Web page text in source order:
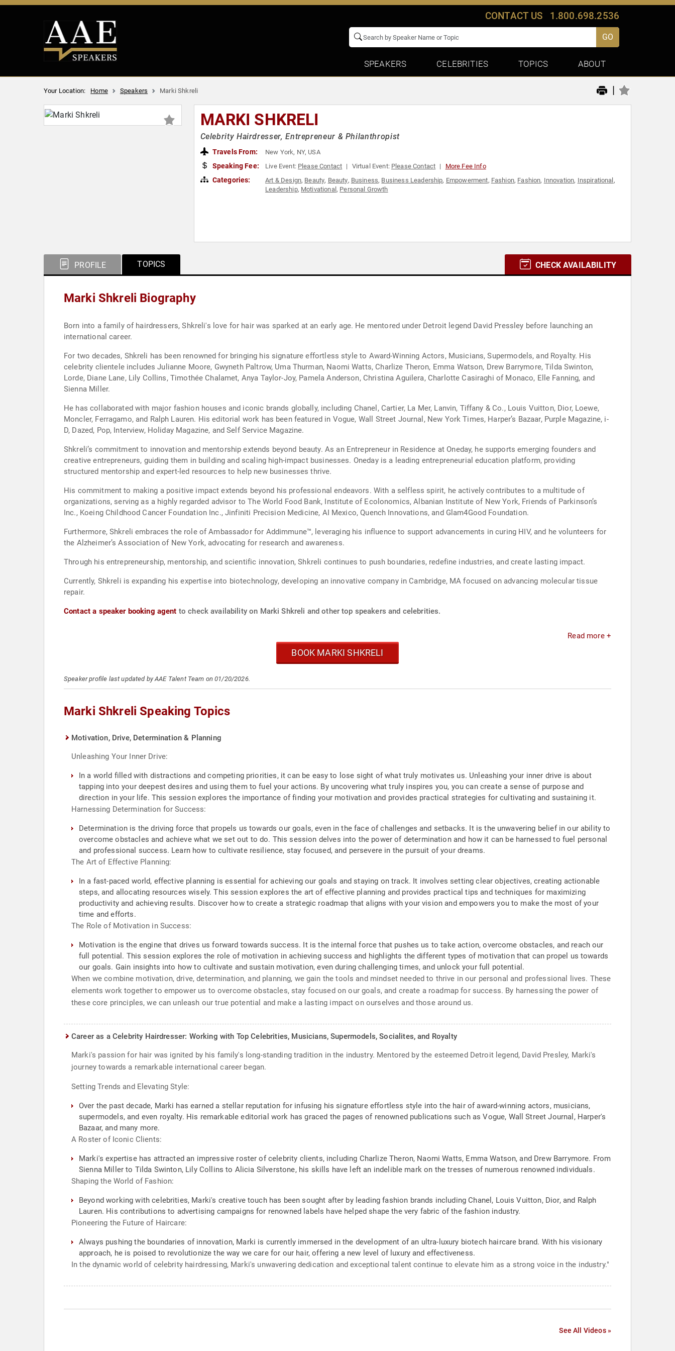
CONTACT US 1.800.698.2536
GO
SPEAKERS CELEBRITIES TOPICS ABOUT
Your Location: Home Speakers Marki Shkreli |
MARKI SHKRELI
Celebrity Hairdresser, Entrepreneur & Philanthropist
Travels From: New York, NY, USA
Speaking Fee: Live Event: Please Contact Virtual Event: Please Contact More Fee Info
Categories: Art & Design, Beauty, Beauty, Business, Business Leadership, Empowerment, Fashion, Fashion, Innovation, Inspirational ,
Leadership, Motivational , Personal Growth
PROFILE TOPICS CHECK AVAILABILITY
Marki Shkreli Biography
Born into a family of hairdressers, Shkreli's love for hair was sparked at an early age. He mentored under Detroit legend David Pressley before launching an
international career.
For two decades, Shkreli has been renowned for bringing his signature effortless style to Award-Winning Actors, Musicians, Supermodels, and Royalty. His
celebrity clientele includes Julianne Moore, Gwyneth Paltrow, Uma Thurman, Naomi Watts, Charlize Theron, Emma Watson, Drew Barrymore, Tilda Swinton,
Lorde, Diane Lane, Lily Collins, Timothée Chalamet, Anya Taylor-Joy, Pamela Anderson, Christina Aguilera, Charlotte Casiraghi of Monaco, Elle Fanning, and
Sienna Miller.
He has collaborated with major fashion houses and iconic brands globally, including Chanel, Cartier, La Mer, Lanvin, Tiffany & Co., Louis Vuitton, Dior, Loewe,
Moncler, Ferragamo, and Ralph Lauren. His editorial work has been featured in Vogue, Wall Street Journal, New York Times, Harper’s Bazaar, Purple Magazine, i-
D, Dazed, Pop, Interview, Holiday Magazine, and Self Service Magazine.
Shkreli’s commitment to innovation and mentorship extends beyond beauty. As an Entrepreneur in Residence at Oneday, he supports emerging founders and
creative entrepreneurs, guiding them in building and scaling high-impact businesses. Oneday is a leading entrepreneurial education platform, providing
structured mentorship and expert-led resources to help new businesses thrive.
His commitment to making a positive impact extends beyond his professional endeavors. With a selfless spirit, he actively contributes to a multitude of
organizations, serving as a highly regarded advisor to The World Food Bank, Institute of Ecolonomics, Albanian Institute of New York, Friends of Parkinson’s
Inc., Koeing Childhood Cancer Foundation Inc., Jinfiniti Precision Medicine, AI Mexico, Quench Innovations, and Glam4Good Foundation.
Furthermore, Shkreli embraces the role of Ambassador for Addimmune™, leveraging his influence to support advancements in curing HIV, and he volunteers for
the Alzheimer’s Association of New York, advocating for research and awareness.
Through his entrepreneurship, mentorship, and scientific innovation, Shkreli continues to push boundaries, redefine industries, and create lasting impact.
Currently, Shkreli is expanding his expertise into biotechnology, developing an innovative company in Cambridge, MA focused on advancing molecular tissue
repair.
Contact a speaker booking agent to check availability on Marki Shkreli and other top speakers and celebrities.
Read more +
BOOK MARKI SHKRELI
Speaker profile last updated by AAE Talent Team on 01/20/2026.
Marki Shkreli Speaking Topics
Motivation, Drive, Determination & Planning
Unleashing Your Inner Drive:
In a world filled with distractions and competing priorities, it can be easy to lose sight of what truly motivates us. Unleashing your inner drive is about
tapping into your deepest desires and using them to fuel your actions. By uncovering what truly inspires you, you can create a sense of purpose and
direction in your life. This session explores the importance of finding your motivation and provides practical strategies for cultivating and sustaining it.
Harnessing Determination for Success:
Determination is the driving force that propels us towards our goals, even in the face of challenges and setbacks. It is the unwavering belief in our ability to
overcome obstacles and achieve what we set out to do. This session delves into the power of determination and how it can be harnessed to fuel personal
and professional success. Learn how to cultivate resilience, stay focused, and persevere in the pursuit of your dreams.
The Art of Effective Planning:
In a fast-paced world, effective planning is essential for achieving our goals and staying on track. It involves setting clear objectives, creating actionable
steps, and allocating resources wisely. This session explores the art of effective planning and provides practical tips and techniques for maximizing
productivity and achieving results. Discover how to create a strategic roadmap that aligns with your vision and empowers you to make the most of your
time and efforts.
The Role of Motivation in Success:
Motivation is the engine that drives us forward towards success. It is the internal force that pushes us to take action, overcome obstacles, and reach our
full potential. This session explores the role of motivation in achieving success and highlights the different types of motivation that can propel us towards
our goals. Gain insights into how to cultivate and sustain motivation, even during challenging times, and unlock your full potential.
When we combine motivation, drive, determination, and planning, we gain the tools and mindset needed to thrive in our personal and professional lives. These
elements work together to empower us to overcome obstacles, stay focused on our goals, and create a roadmap for success. By harnessing the power of
these core principles, we can unleash our true potential and make a lasting impact on ourselves and those around us.
Career as a Celebrity Hairdresser: Working with Top Celebrities, Musicians, Supermodels, Socialites, and Royalty
Marki's passion for hair was ignited by his family's long-standing tradition in the industry. Mentored by the esteemed Detroit legend, David Presley, Marki's
journey towards a remarkable international career began.
Setting Trends and Elevating Style:
Over the past decade, Marki has earned a stellar reputation for infusing his signature effortless style into the hair of award-winning actors, musicians,
supermodels, and even royalty. His remarkable editorial work has graced the pages of renowned publications such as Vogue, Wall Street Journal, Harper's
Bazaar, and many more.
A Roster of Iconic Clients:
Marki's expertise has attracted an impressive roster of celebrity clients, including Charlize Theron, Naomi Watts, Emma Watson, and Drew Barrymore. From
Sienna Miller to Tilda Swinton, Lily Collins to Alicia Silverstone, his skills have left an indelible mark on the tresses of numerous renowned individuals.
Shaping the World of Fashion:
Beyond working with celebrities, Marki's creative touch has been sought after by leading fashion brands including Chanel, Louis Vuitton, Dior, and Ralph
Lauren. His contributions to advertising campaigns for renowned labels have helped shape the very fabric of the fashion industry.
Pioneering the Future of Haircare:
Always pushing the boundaries of innovation, Marki is currently immersed in the development of an ultra-luxury biotech haircare brand. With his visionary
approach, he is poised to revolutionize the way we care for our hair, offering a new level of luxury and effectiveness.
In the dynamic world of celebrity hairdressing, Marki's unwavering dedication and exceptional talent continue to elevate him as a strong voice in the industry."
See All Videos »